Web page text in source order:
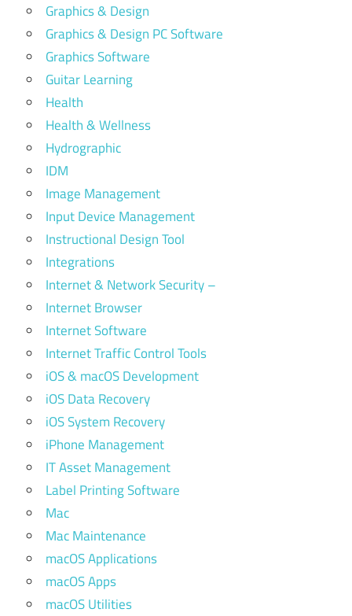
Graphics & Design
Graphics & Design PC Software
Graphics Software
Guitar Learning
Health
Health & Wellness
Hydrographic
IDM
Image Management
Input Device Management
Instructional Design Tool
Integrations
Internet & Network Security –
Internet Browser
Internet Software
Internet Traffic Control Tools
iOS & macOS Development
iOS Data Recovery
iOS System Recovery
iPhone Management
IT Asset Management
Label Printing Software
Mac
Mac Maintenance
macOS Applications
macOS Apps
macOS Utilities